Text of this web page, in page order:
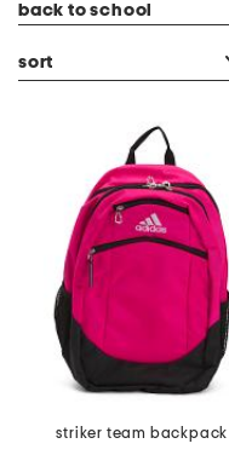
back to school
sort
striker team backpack